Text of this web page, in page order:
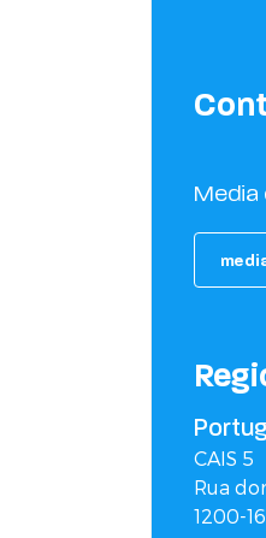
Media
CAIS 5
Rua
1200-